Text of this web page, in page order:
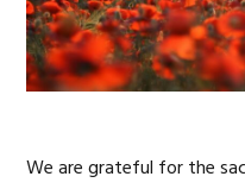
We are grateful for the